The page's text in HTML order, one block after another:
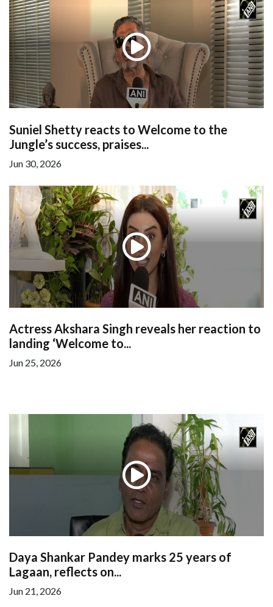
Suniel Shetty reacts to Welcome to the
Jungle’s success, praises...
Jun 30, 2026
Actress Akshara Singh reveals her reaction to
landing ‘Welcome to...
Jun 25, 2026
Daya Shankar Pandey marks 25 years of
Lagaan, reflects on...
Jun 21, 2026